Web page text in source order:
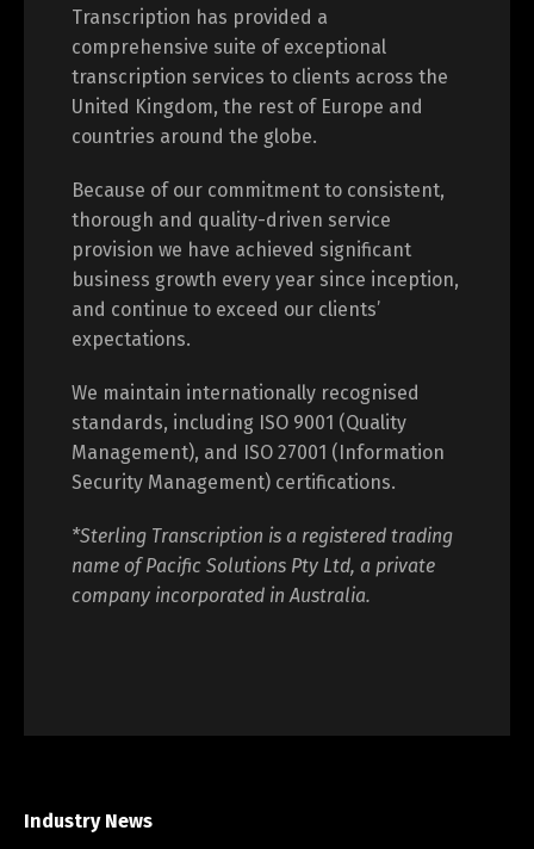
Transcription has provided a
comprehensive suite of exceptional
transcription services to clients across the
United Kingdom, the rest of Europe and
countries around the globe.
Because of our commitment to consistent,
thorough and quality-driven service
provision we have achieved significant
business growth every year since inception,
and continue to exceed our clients’
expectations.
We maintain internationally recognised
standards, including ISO 9001 (Quality
Management), and ISO 27001 (Information
Security Management) certifications.
*Sterling Transcription is a registered trading
name of Pacific Solutions Pty Ltd, a private
company incorporated in Australia.
Industry News